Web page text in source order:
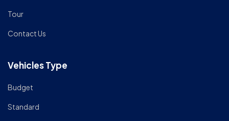
Tour
Contact Us
Vehicles Type
Budget
Standard